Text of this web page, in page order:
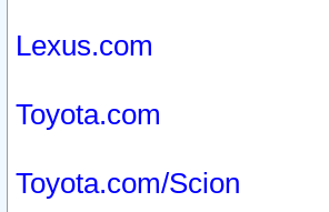
Lexus.com
Toyota.com
Toyota.com/Scion